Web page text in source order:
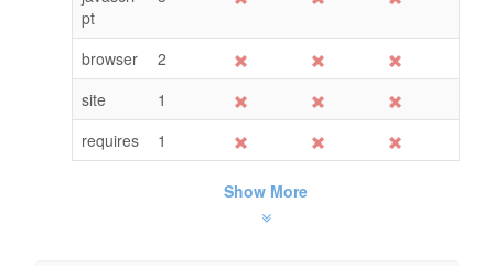
pt
browser
2
site
1
requires
1
Show More